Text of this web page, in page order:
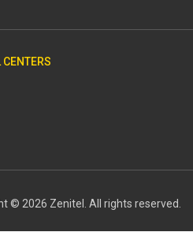
CENTERS
© 2026 Zenitel. All rights reserved.